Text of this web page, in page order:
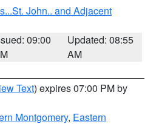
John.. and Adjacent
09:00
Updated: 08:55
AM
Text) expires 07:00 PM by
Montgomery, Eastern